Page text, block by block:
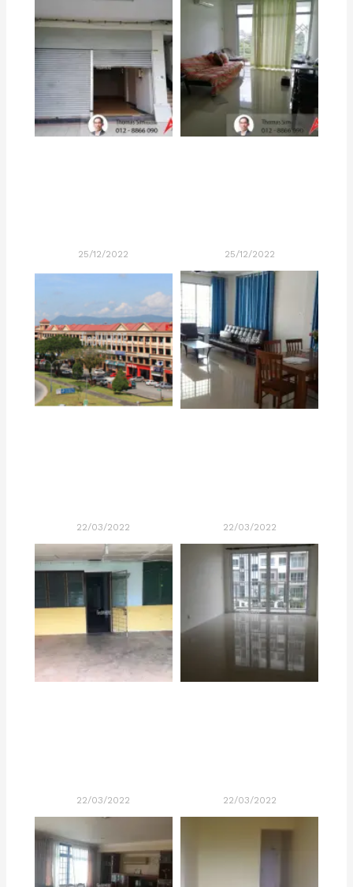
25/12/2022 25/12/2022
22/03/2022 22/03/2022
22/03/2022 22/03/2022